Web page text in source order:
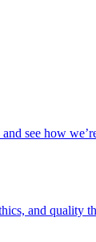
see how
and quality